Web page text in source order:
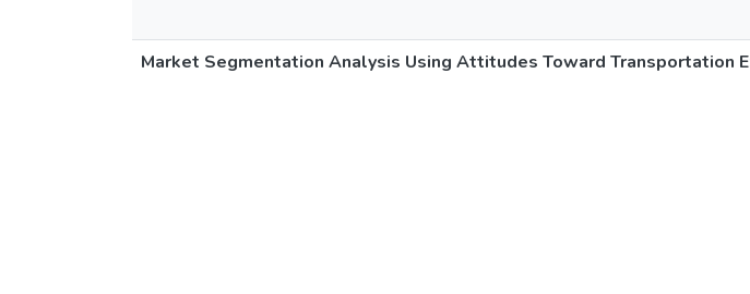
Market Segmentation Analysis Using Attitudes Toward Transportation